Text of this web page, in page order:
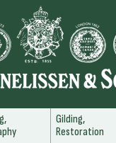
Gilding,
Restoration